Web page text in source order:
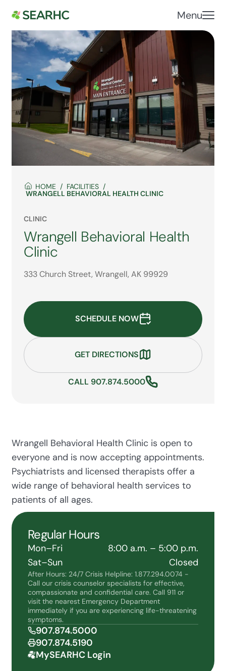
Menu
HOME FACILITIES
WRANGELL BEHAVIORAL HEALTH CLINIC
CLINIC
Wrangell Behavioral Health
Clinic
333 Church Street, Wrangell, AK 99929
SCHEDULE NOW
GET DIRECTIONS
CALL 907.874.5000
Wrangell Behavioral Health Clinic is open to
everyone and is now accepting appointments.
Psychiatrists and licensed therapists offer a
wide range of behavioral health services to
patients of all ages.
Regular Hours
Mon–Fri
8:00 a.m. – 5:00 p.m.
Sat–Sun
Closed
After Hours: 24/7 Crisis Helpline: 1.877.294.0074 -
Call our crisis counselor specialists for effective,
compassionate and confidential care. Call 911 or
visit the nearest Emergency Department
immediately if you are experiencing life-threatening
symptoms.
907.874.5000
907.874.5190
MySEARHC Login